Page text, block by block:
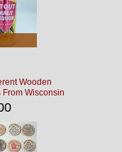
Wooden
From Wisconsin